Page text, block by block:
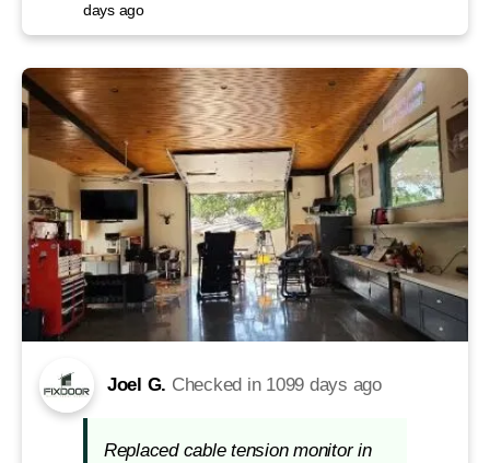
days ago
Joel G. Checked in 1099 days ago
Replaced cable tension monitor in